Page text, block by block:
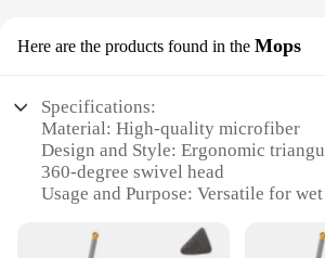
Here are the products found in the Mops
Specifications:
Material: High-quality microfiber
Design and Style: Ergonomic
360-degree swivel head
Usage and Purpose: Versatile for
Performance and Property: Superior